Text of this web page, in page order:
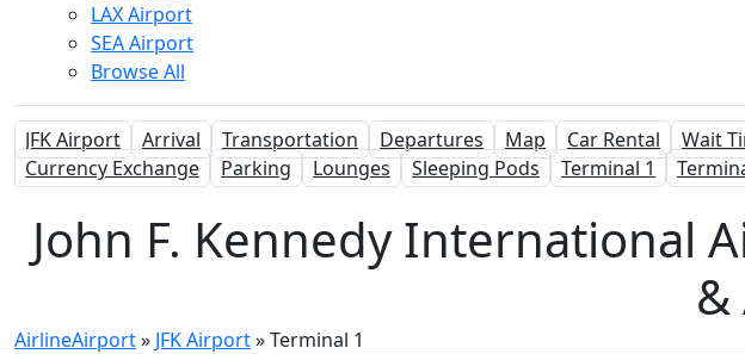
LAX Airport
SEA Airport
Browse All
JFK Airport Arrival Transportation Departures Map Car Rental Wait
Currency Exchange
Parking Lounges Sleeping Pods Terminal 1
John F. Kennedy International
&
AirlineAirport» JFK Airport»Terminal 1